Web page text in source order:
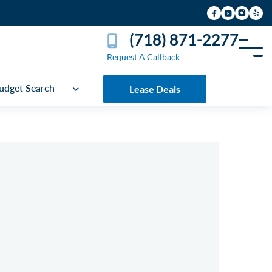
(718) 871-2277
Request A Callback
Search Lease Deals